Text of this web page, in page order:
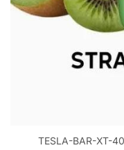
TESLA-BAR-XT-